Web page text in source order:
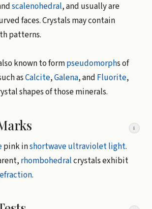
scalenohedral, and usually are
faces. Crystals may contain
patterns.
known to formpseudomorphs of
asCalcite,Galena, and Fluorite,
shapes of those minerals.
i
pink inshortwaveultraviolet light.
rhombohedralcrystals exhibit
.